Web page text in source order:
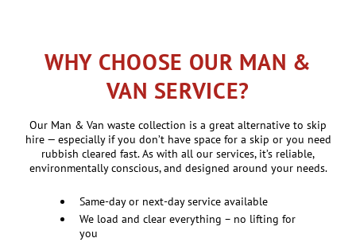
WHY CHOOSE OUR MAN &
VAN SERVICE?
Our Man & Van waste collection is a great alternative to skip
hire — especially if you don’t have space for a skip or you need
rubbish cleared fast. As with all our services, it’s reliable,
environmentally conscious, and designed around your needs.
Same-day or next-day service available
We load and clear everything – no lifting for
you